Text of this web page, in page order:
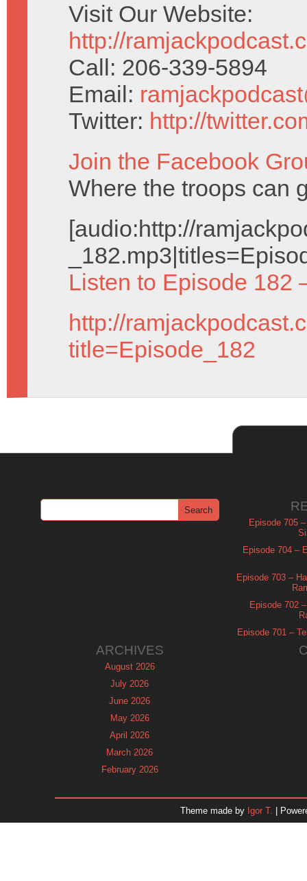
Visit Our Website:
http://
Call: 206-339-5894
Email:
Twitter: http://
Join the Facebook
Where the troops can
[audio:http://
Listen to Episode 182
http://
title=Episode_182
Episode 705
Episode 704 –
Episode 703 –
Episode 702
Episode 701 –
ARCHIVES
August 2026
July 2026
June 2026
May 2026
April 2026
March 2026
February 2026
November 2025
Theme made by Igor T. |